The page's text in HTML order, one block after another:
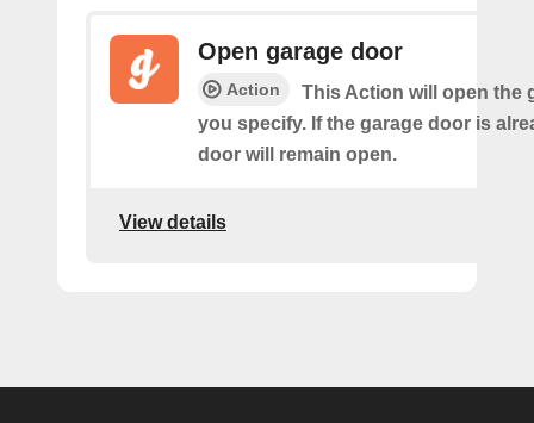
Open garage door
Action
This Action will open the
you specify. If the garage door is
door will remain open.
View details